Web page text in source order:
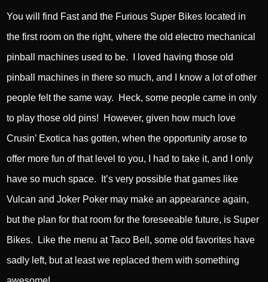
You will find Fast and the Furious Super Bikes located in
the first room on the right, where the old electro mechanical
pinball machines used to be. I loved having those old
pinball machines in there so much, and I know a lot of other
people felt the same way. Heck, some people came in only
to play those old pins! However, given how much love
Crusin’ Exotica has gotten, when the opportunity arose to
offer more fun of that level to you, I had to take it, and I only
have so much space. It’s very possible that games like
Vulcan and Joker Poker may make an appearance again,
but the plan for that room for the foreseeable future, is Super
Bikes. Like the menu at Taco Bell, some old favorites have
sadly left, but at least we replaced them with something